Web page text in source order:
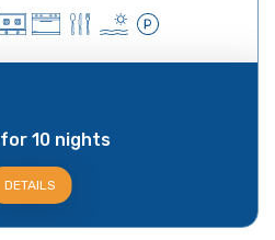
for 10 nights
DETAILS